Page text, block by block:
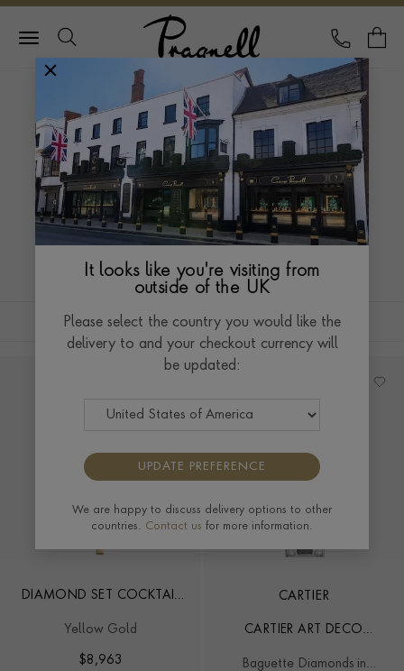
Pragnell Logo
CALL
HOME ANTIQUE JEWELLERY COCKTAIL WATCHES
COCKTAIL WATCHES
Our antique cocktail watches perfectly coalesce the
elegance of a bracelet and the functionality of a
watch to create a beautiful evening timepiece.
Read more
FILTERS SORT BY
DIAMOND SET COCKTAIL
Yellow Gold
$8,963
CARTIER
CARTIER ART DECO
Baguette Diamonds in
It looks like you're visiting from
outside of the UK
Please select the country you would like the
delivery to and your checkout currency will
be updated:
UPDATE PREFERENCE
We are happy to discuss delivery options to other
countries. Contact us for more information.